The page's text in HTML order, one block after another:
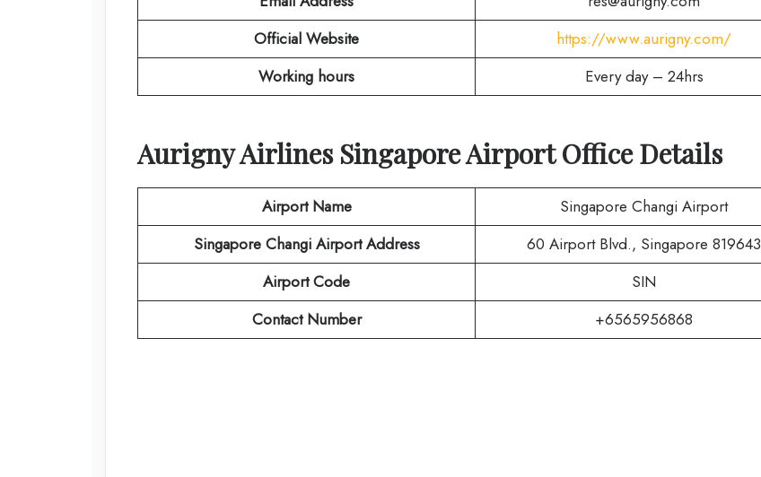
Official Website
https://www.aurigny.com/
Working hours
Every day – 24hrs
Aurigny Airlines SingaporeAirport Office Details
Airport Name
Singapore Changi Airport
Singapore Changi Airport Address
60 Airport Blvd., Singapore 819643
Airport Code
SIN
Contact Number
+6565956868